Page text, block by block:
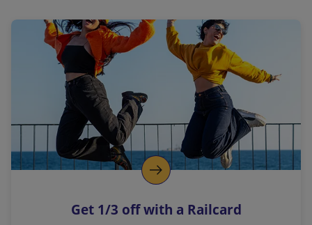
a
l
i
n
k
o
p
s
Get 1/3 off with a Railcard